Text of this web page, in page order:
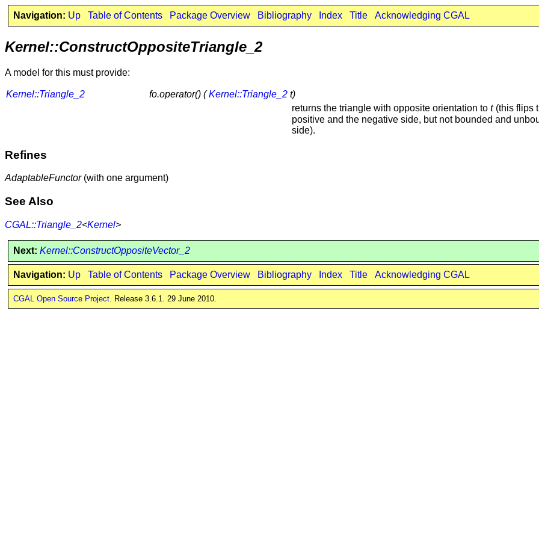
Navigation: Up Table of Contents Package Overview Bibliography Index Title Acknowledging CGAL
Kernel::ConstructOppositeTriangle_2
A model for this must provide:
Kernel::Triangle_2 fo.operator() (Kernel::Triangle_2 t)
returns the triangle with opposite orientation to t(this flips
positive and the negative side, but not bounded and
side).
Refines
AdaptableFunctor(with one argument)
See Also
CGAL::Triangle_2<Kernel>
Next: Kernel::ConstructOppositeVector_2
Navigation: Up Table of Contents Package Overview Bibliography Index Title Acknowledging CGAL
CGAL Open Source Project. Release 3.6.1. 29 June 2010.